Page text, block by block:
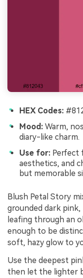
HEX Codes:
Mood: Warm,
diary-like charm.
Use for: Perfect
aesthetics, and
but memorable
Blush Petal Story
grounded dark
leafing through an
enough to be
soft, hazy glow to
Use the deepest
then let the lighter